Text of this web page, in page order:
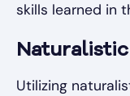
skills learned in
Utilizing